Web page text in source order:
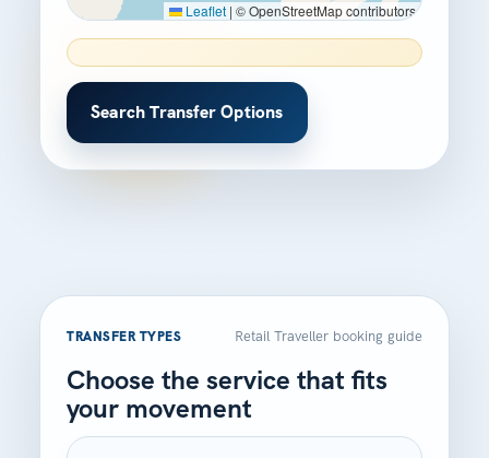
Leaflet | © OpenStreetMap contributors
Search Transfer Options
TRANSFER TYPES Retail Traveller booking guide
Choose the service that fits
your movement